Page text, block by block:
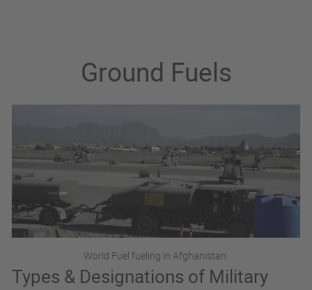
Ground Fuels
World Fuel fueling in Afghanistan.
Types & Designations of Military